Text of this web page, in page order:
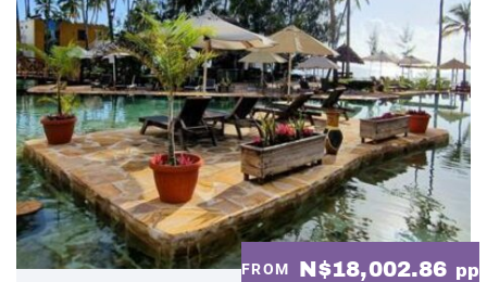
FROM N$18,002.86 pp